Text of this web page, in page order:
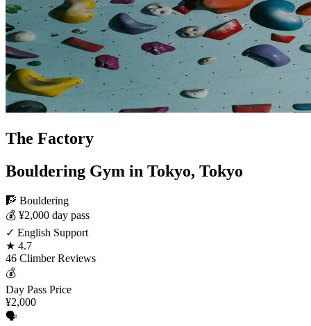
The Factory
Bouldering Gym in Tokyo, Tokyo
🧗 Bouldering
💰 ¥2,000 day pass
✓ English Support
★ 4.7
46 Climber Reviews
💰
Day Pass Price
¥2,000
🗣️